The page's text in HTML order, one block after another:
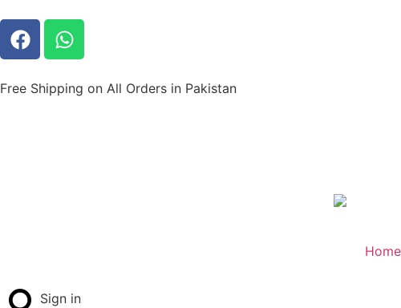
Free Shipping on All Orders in Pakistan
Home
Sign in